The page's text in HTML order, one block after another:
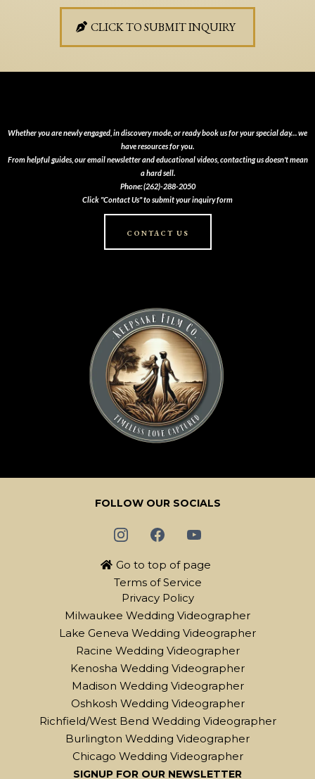
CLICK TO SUBMIT INQUIRY
Whether you are newly engaged, in discovery mode, or ready book us for your special day… we
have resources for you.
From helpful guides, our email newsletter and educational videos, contacting us doesn't mean
a hard sell.
Phone: (262)-288-2050
Click "Contact Us" to submit your inquiry form
CONTACT US
FOLLOW OUR SOCIALS
Go to top of page
Terms of Service
Privacy Policy
Milwaukee Wedding Videographer
Lake Geneva Wedding Videographer
Racine Wedding Videographer
Kenosha Wedding Videographer
Madison Wedding Videographer
Oshkosh Wedding Videographer
Richfield/West Bend Wedding Videographer
Burlington Wedding Videographer
Chicago Wedding Videographer
SIGNUP FOR OUR NEWSLETTER